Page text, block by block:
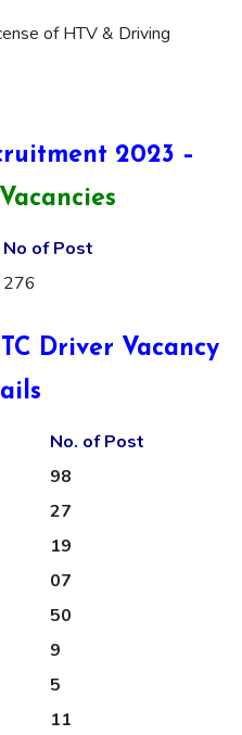
of HTV & Driving
2023 –
No of Post
276
Driver Vacancy
No. of Post
98
27
19
07
50
9
5
11